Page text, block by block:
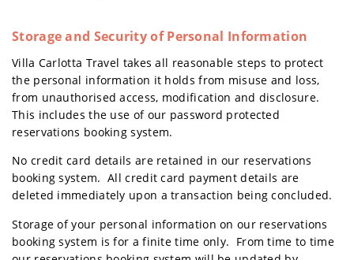
Storage and Security of Personal Information
Villa Carlotta Travel takes all reasonable steps to protect
the personal information it holds from misuse and loss,
from unauthorised access, modification and disclosure.
This includes the use of our password protected
reservations booking system.
No credit card details are retained in our reservations
booking system. All credit card payment details are
deleted immediately upon a transaction being concluded.
Storage of your personal information on our reservations
booking system is for a finite time only. From time to time